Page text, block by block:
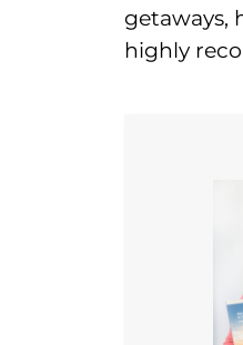
getaways,
highly